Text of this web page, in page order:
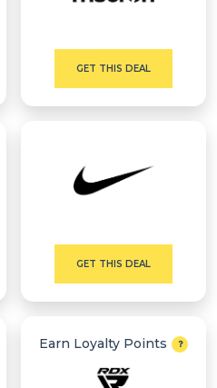
GET THIS DEAL
GET THIS DEAL
Earn Loyalty Points